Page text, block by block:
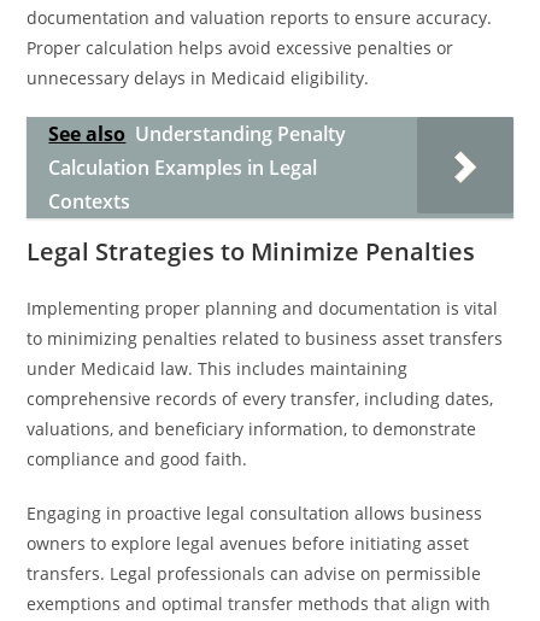
documentation and valuation reports to ensure accuracy.
Proper calculation helps avoid excessive penalties or
unnecessary delays in Medicaid eligibility.
See also Understanding Penalty
Calculation Examples in Legal
Contexts
Legal Strategies to Minimize Penalties
Implementing proper planning and documentation is vital
to minimizing penalties related to business asset transfers
under Medicaid law. This includes maintaining
comprehensive records of every transfer, including dates,
valuations, and beneficiary information, to demonstrate
compliance and good faith.
Engaging in proactive legal consultation allows business
owners to explore legal avenues before initiating asset
transfers. Legal professionals can advise on permissible
exemptions and optimal transfer methods that align with